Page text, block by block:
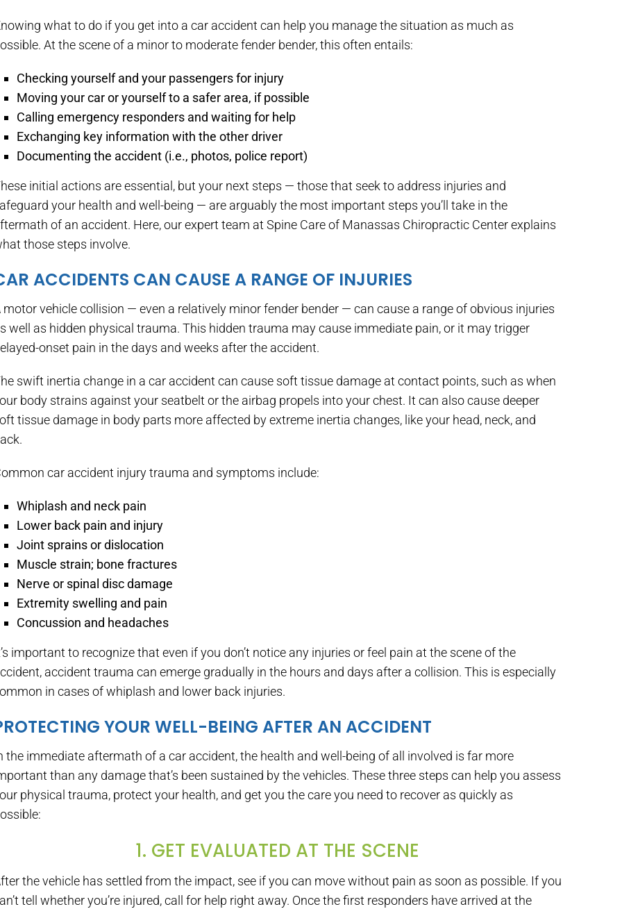
what to do if you get into a car accident can help you manage the situation as much as
At the scene of a minor to moderate fender bender, this often entails:
Checking yourself and your passengers for injury
Moving your car or yourself to a safer area, if possible
Calling emergency responders and waiting for help
Exchanging key information with the other driver
Documenting the accident (i.e., photos, police report)
initial actions are essential, but your next steps — those that seek to address injuries and
your health and well-being — are arguably the most important steps you’ll take in the
of an accident. Here, our expert team at Spine Care of Manassas Chiropractic Center explains
those steps involve.
ACCIDENTS CAN CAUSE A RANGE OF INJURIES
motor vehicle collision — even a relatively minor fender bender — can cause a range of obvious injuries
well as hidden physical trauma. This hidden trauma may cause immediate pain, or it may trigger
onset pain in the days and weeks after the accident.
swift inertia change in a car accident can cause soft tissue damage at contact points, such as when
body strains against your seatbelt or the airbag propels into your chest. It can also cause deeper
tissue damage in body parts more affected by extreme inertia changes, like your head, neck, and
car accident injury trauma and symptoms include:
Whiplash and neck pain
Lower back pain and injury
Joint sprains or dislocation
Muscle strain; bone fractures
Nerve or spinal disc damage
Extremity swelling and pain
Concussion and headaches
important to recognize that even if you don’t notice any injuries or feel pain at the scene of the
accident trauma can emerge gradually in the hours and days after a collision. This is especially
in cases of whiplash and lower back injuries.
YOUR WELL-BEING AFTER AN ACCIDENT
the immediate aftermath of a car accident, the health and well-being of all involved is far more
than any damage that’s been sustained by the vehicles. These three steps can help you assess
physical trauma, protect your health, and get you the care you need to recover as quickly as
1. GET EVALUATED AT THE SCENE
the vehicle has settled from the impact, see if you can move without pain as soon as possible. If you
tell whether you’re injured, call for help right away. Once the first responders have arrived at the